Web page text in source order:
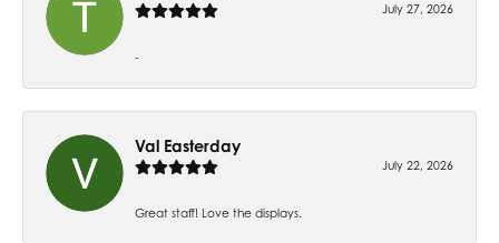
July 27, 2026
-
Val Easterday
July 22, 2026
Great staff! Love the displays.